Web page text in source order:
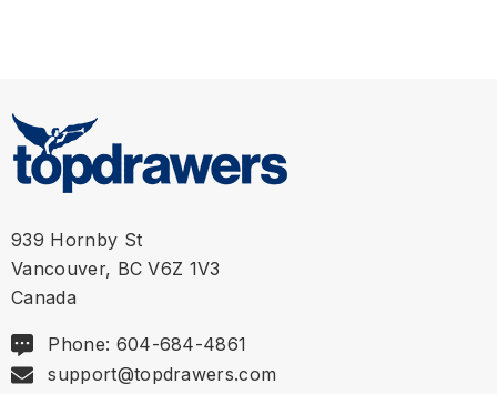
939 Hornby St
Vancouver, BC V6Z 1V3
Canada
Phone: 604-684-4861
support@topdrawers.com